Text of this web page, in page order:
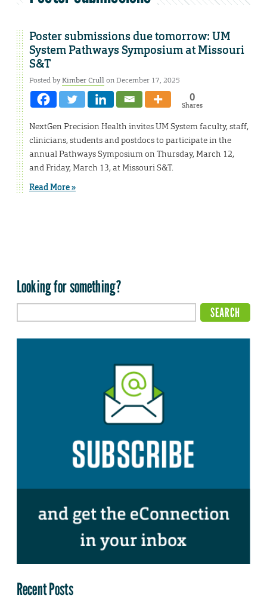
Poster submissions due tomorrow: UM
System Pathways Symposium at Missouri
S&T
Posted byKimber Crullon December 17, 2025
0
Shares
NextGen Precision Health invites UM System faculty, staff,
clinicians, students and postdocs to participate in the
annual Pathways Symposium on Thursday, March 12,
and Friday, March 13, at Missouri S&T.
Read More »
Looking for something?
Recent Posts